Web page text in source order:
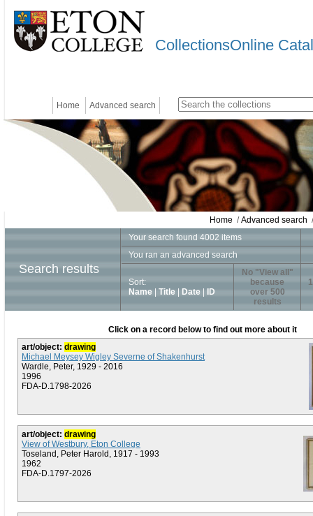
CollectionsOnline
Home Advanced search
Home /Advanced search
Search results
Your search found 4002 items
You ran an advanced search
Sort:
Name
Title Date ID
No "View all"
because
over 500
results
1
Click on a record below to find out more about it
art/object: drawing
Michael Meysey Wigley Severne of Shakenhurst
Wardle, Peter, 1929 - 2016
1996
FDA-D.1798-2026
art/object: drawing
View of Westbury, Eton College
Toseland, Peter Harold, 1917 - 1993
1962
FDA-D.1797-2026